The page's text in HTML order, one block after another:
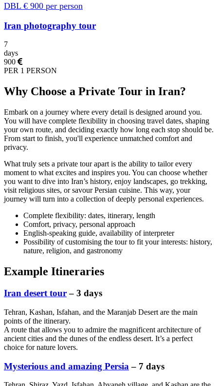
DBL € 900 per person
Iran photography tour
7
days
900
PER 1 PERSON
Why Choose a Private Tour in Iran?
Embark on a journey where every detail is designed around you.
You will have complete flexibility in choosing travel dates, shaping
your own route, and deciding exactly how long each stop should be.
From start to finish, you'll experience unmatched comfort and
privacy.
What truly sets a private tour apart is the ability to tailor every
moment to what excites and inspires you. You can choose whether
you want to dive into Iran’s history, enjoy landscapes, go trekking,
visit religious sites, or savour Persian cuisine. This way, your
journey will turn into a collection of deeply personal experiences.
Complete flexibility: dates, itinerary, length
Comfort, privacy, personal approach
English-speaking guide, availability of interpreter
Possibility of customising the tour to fit your interests: history,
nature, religion, and gastronomy
Example Itineraries
Iran desert tour– 3 days
Tehran, Kashan, Isfahan, and the Maranjab Desert are the main
points of the itinerary.
A route that allows you to admire the magnificent architecture of
ancient cities and the dunes of the endless desert. It’s a perfect
choice for nature lovers.
Mysterious and amazing Persia – 7 days